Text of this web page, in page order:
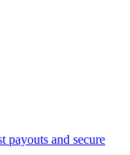
payouts and secure